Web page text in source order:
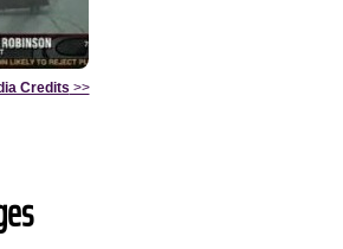
Credits >>